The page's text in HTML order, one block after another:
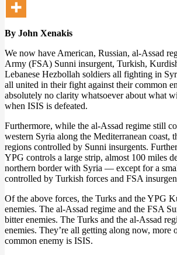
By John Xenakis
We now have American, Russian, al-Assad
Army (FSA) Sunni insurgent, Turkish,
Lebanese Hezbollah soldiers all fighting in
all united in their fight against their common
absolutely no clarity whatsoever about what
when ISIS is defeated.
Furthermore, while the al-Assad regime still
western Syria along the Mediterranean coast,
regions controlled by Sunni insurgents.
YPG controls a large strip, almost 100 miles
northern border with Syria — except for a
controlled by Turkish forces and FSA
Of the above forces, the Turks and the YPG
enemies. The al-Assad regime and the FSA
bitter enemies. The Turks and the al-Assad
enemies. They’re all getting along now, more
common enemy is ISIS.